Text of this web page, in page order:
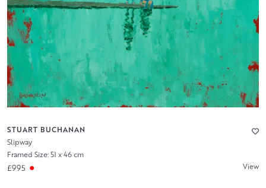
STUART BUCHANAN
Slipway
Framed Size: 51 x 46 cm
£995 View